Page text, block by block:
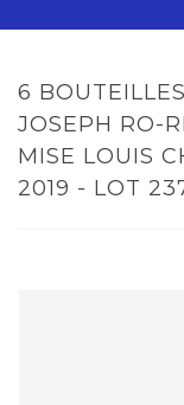
6
JOSEPH RO-
MISE LOUIS
2019 - LOT